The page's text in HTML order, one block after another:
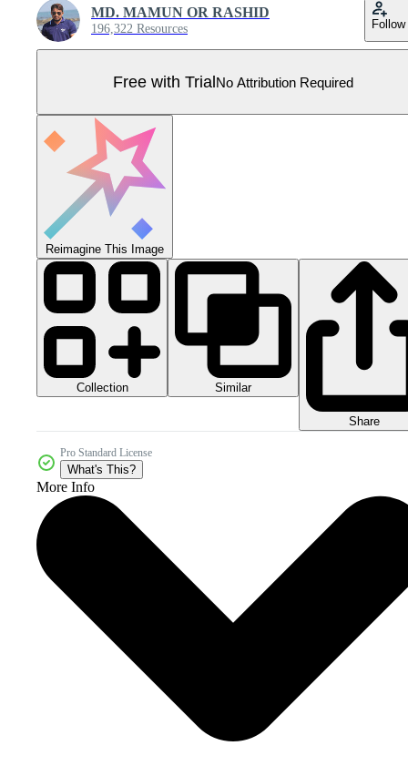
MD. MAMUN OR RASHID
196,322 Resources Follow
Free with TrialNo Attribution Required
Reimagine This Image
Collection Similar
Share
Pro Standard License
What's This?
More Info